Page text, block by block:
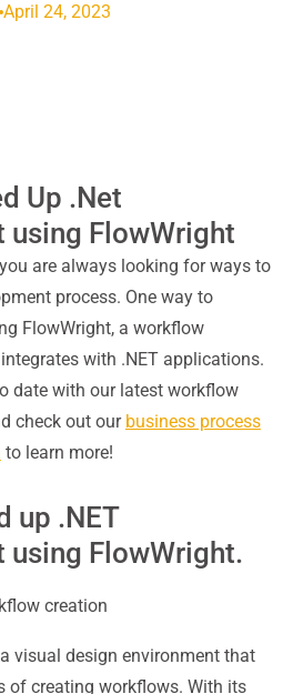
April 24, 2023
Up .Net
using FlowWright
are always looking for ways to
process. One way to
FlowWright, a workflow
with .NET applications.
date with our latest workflow
check out our business process
to learn more!
up .NET
using FlowWright.
creation
visual design environment that
of creating workflows. With its